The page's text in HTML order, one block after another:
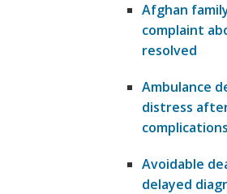
Afghan
complaint
resolved
Ambulance
distress
complications
Avoidable
delayed